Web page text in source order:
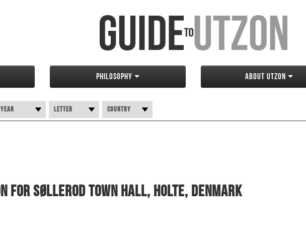
Philosophy About Utzon
Year Letter Country
for Søllerod Town Hall, Holte, Denmark